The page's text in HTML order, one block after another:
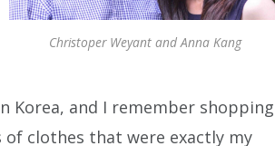
Christoper Weyant and Anna Kang
Korea, and I remember shopping
clothes that were exactly my